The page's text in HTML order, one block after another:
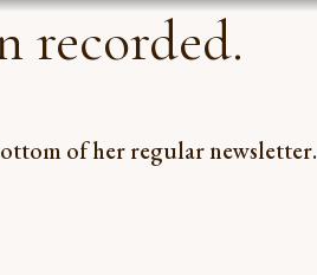
recorded.
of her regular newsletter.